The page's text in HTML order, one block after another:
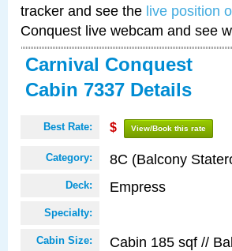
tracker and see the live position
Conquest live webcam and see
Carnival Conquest
Cabin 7337 Details
Best Rate: $ View/Book this rate
Category: 8C (Balcony
Deck: Empress
Specialty:
Cabin Size: Cabin 185 sqf //